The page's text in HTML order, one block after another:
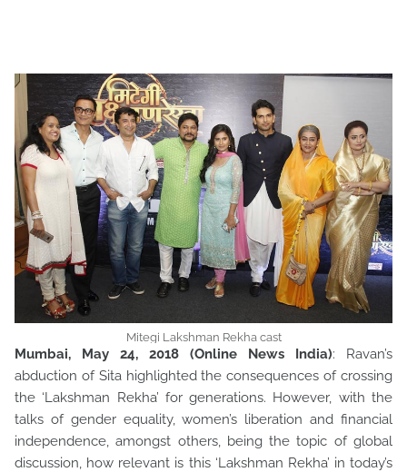
Mitegi Lakshman Rekha cast
Mumbai, May 24, 2018 (Online News India): Ravan’s
abduction of Sita highlighted the consequences of crossing
the ‘Lakshman Rekha’ for generations. However, with the
talks of gender equality, women’s liberation and financial
independence, amongst others, being the topic of global
discussion, how relevant is this ‘Lakshman Rekha’ in today’s